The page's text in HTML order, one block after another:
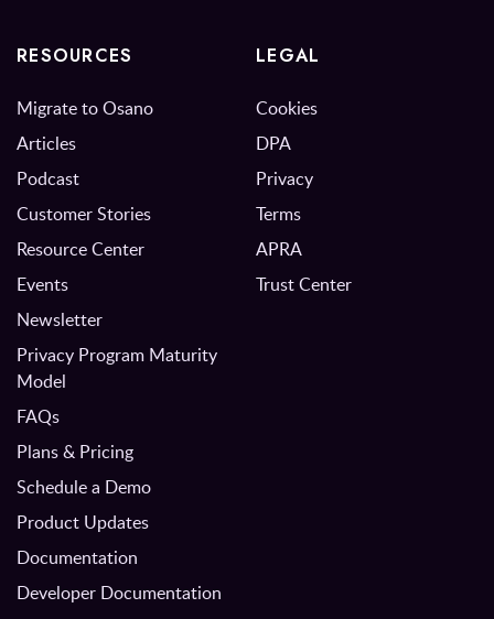
RESOURCES
Migrate to Osano
Articles
Podcast
Customer Stories
Resource Center
Events
Newsletter
Privacy Program Maturity
Model
FAQs
Plans & Pricing
Schedule a Demo
Product Updates
Documentation
Developer Documentation
LEGAL
Cookies
DPA
Privacy
Terms
APRA
Trust Center